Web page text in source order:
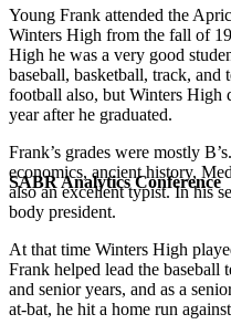
SABR Analytics Conference
Young Frank attended the
Winters High from the fall of
High he was a very good
baseball, basketball, track,
football also, but Winters High
year after he graduated.
Frank’s grades were mostly
economics, ancient history,
also an excellent typist. In his
body president.
At that time Winters High
Frank helped lead the baseball
and senior years, and as a
at-bat, he hit a home run